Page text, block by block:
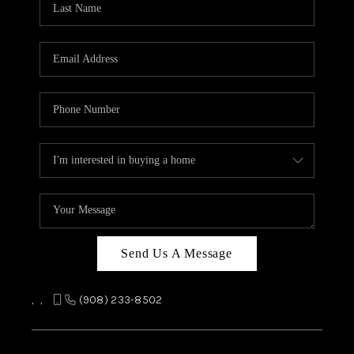
CAREERS
ABOUT PLACE
TOP AREAS
Send Us A Message
, , (908) 233-8502